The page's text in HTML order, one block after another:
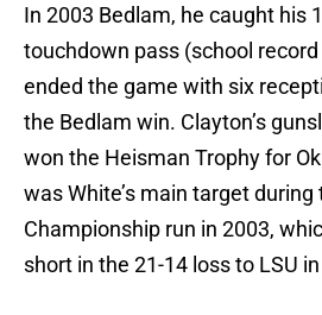
In 2003 Bedlam, he caught his
touchdown pass (school
ended the game with six
the Bedlam win. Clayton’s
won the Heisman Trophy for
was White’s main target during
Championship run in 2003,
short in the 21-14 loss to LSU